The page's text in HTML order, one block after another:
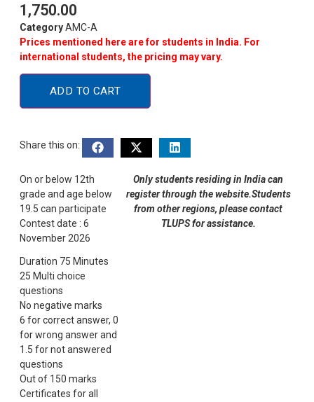
On or below 12th
grade and age below
19.5 can participate
Contest date : 6
November 2026
Duration 75 Minutes
25 Multi choice
questions
No negative marks
6 for correct answer, 0
for wrong answer and
1.5 for not answered
questions
Out of 150 marks
Certificates for all
Only students residing in India can
register through the website.Students
from other regions, please contact
TLUPS for assistance.
1,750.00
CategoryAMC-A
Prices mentioned here are for students in India. For
international students, the pricing may vary.
ADD TO CART
Share this on: